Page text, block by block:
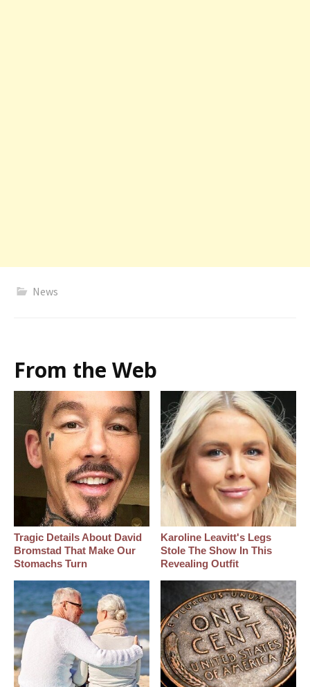
News
From the Web
Tragic Details About David
Bromstad That Make Our
Stomachs Turn
Karoline Leavitt's Legs
Stole The Show In This
Revealing Outfit